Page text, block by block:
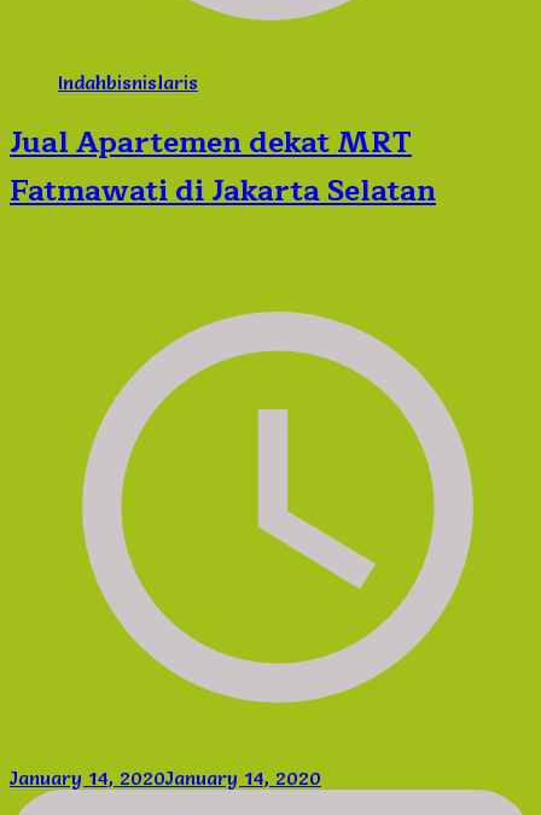
Indahbisnislaris
Jual Apartemen dekat MRT
Fatmawati di Jakarta Selatan
January 14, 2020January 14, 2020